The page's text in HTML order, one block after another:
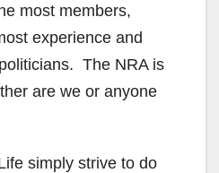
most members,
experience and
The NRA is
are we or anyone
simply strive to do